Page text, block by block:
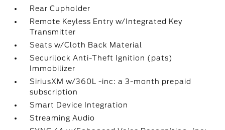
Rear Cupholder
Remote Keyless Entry w/Integrated Key
Transmitter
Seats w/Cloth Back Material
Securilock Anti-Theft Ignition (pats)
Immobilizer
SiriusXM w/360L -inc: a 3-month prepaid
subscription
Smart Device Integration
Streaming Audio